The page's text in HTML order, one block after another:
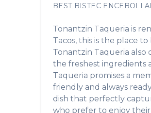
BEST BISTEC
Tonantzin Taqueria is
Tacos, this is the place to
Tonantzin Taqueria also
the freshest ingredients
Taqueria promises a
friendly and always
dish that perfectly
who prefer to enjoy